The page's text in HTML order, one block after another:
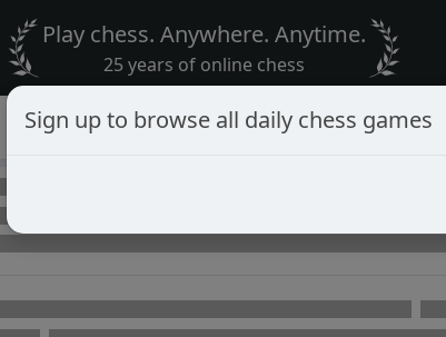
Play chess. Anywhere. Anytime.
25 years of online chess
Sign up to browse all daily chess games